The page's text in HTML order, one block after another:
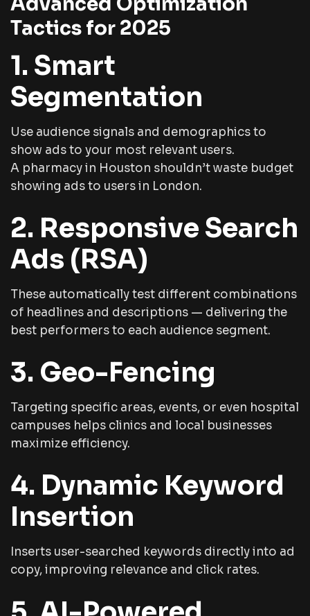
Tactics for 2025
1. Smart
Segmentation
Use audience signals and demographics to
show ads to your most relevant users.
A pharmacy in Houston shouldn’t waste budget
showing ads to users in London.
2. Responsive Search
Ads (RSA)
These automatically test different combinations
of headlines and descriptions — delivering the
best performers to each audience segment.
3. Geo-Fencing
Targeting specific areas, events, or even hospital
campuses helps clinics and local businesses
maximize efficiency.
4. Dynamic Keyword
Insertion
Inserts user-searched keywords directly into ad
copy, improving relevance and click rates.